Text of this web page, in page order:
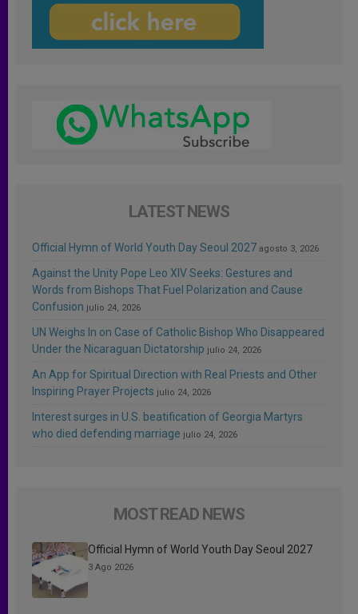
LATEST NEWS
Official Hymn of World Youth Day Seoul 2027 agosto 3, 2026
Against the Unity Pope Leo XIV Seeks: Gestures and
Words from Bishops That Fuel Polarization and Cause
Confusion julio 24, 2026
UN Weighs In on Case of Catholic Bishop Who Disappeared
Under the Nicaraguan Dictatorship julio 24, 2026
An App for Spiritual Direction with Real Priests and Other
Inspiring Prayer Projects julio 24, 2026
Interest surges in U.S. beatification of Georgia Martyrs
who died defending marriage julio 24, 2026
MOST READ NEWS
Official Hymn of World Youth Day Seoul 2027
3 Ago 2026